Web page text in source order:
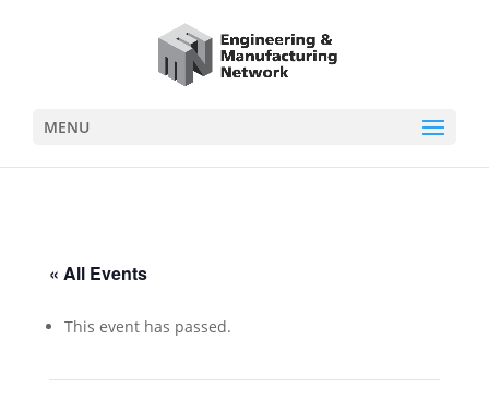
MENU
« All Events
This event has passed.